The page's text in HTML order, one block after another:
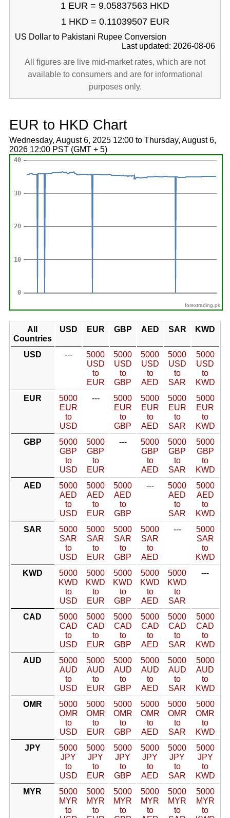
1 EUR = 9.05837563 HKD
1 HKD = 0.11039507 EUR
US Dollar to Pakistani Rupee Conversion
Last updated: 2026-08-06
All figures are live mid-market rates, which are not
available to consumers and are for informational
purposes only.
EUR to HKD Chart
Wednesday, August 6, 2025 12:00 to Thursday, August 6,
2026 12:00 PST (GMT + 5)
forextrading.pk
All
Countries
USD EUR GBP AED SAR KWD
USD ---
5000
USD
to
EUR
5000
USD
to
GBP
5000
USD
to
AED
5000
USD
to
SAR
5000
USD
to
KWD
EUR
5000
EUR
to
USD
---
5000
EUR
to
GBP
5000
EUR
to
AED
5000
EUR
to
SAR
5000
EUR
to
KWD
GBP
5000
GBP
to
USD
5000
GBP
to
EUR
---
5000
GBP
to
AED
5000
GBP
to
SAR
5000
GBP
to
KWD
AED
5000
AED
to
USD
5000
AED
to
EUR
5000
AED
to
GBP
---
5000
AED
to
SAR
5000
AED
to
KWD
SAR
5000
SAR
to
USD
5000
SAR
to
EUR
5000
SAR
to
GBP
5000
SAR
to
AED
---
5000
SAR
to
KWD
KWD
5000
KWD
to
USD
5000
KWD
to
EUR
5000
KWD
to
GBP
5000
KWD
to
AED
5000
KWD
to
SAR
---
CAD
5000
CAD
to
USD
5000
CAD
to
EUR
5000
CAD
to
GBP
5000
CAD
to
AED
5000
CAD
to
SAR
5000
CAD
to
KWD
AUD
5000
AUD
to
USD
5000
AUD
to
EUR
5000
AUD
to
GBP
5000
AUD
to
AED
5000
AUD
to
SAR
5000
AUD
to
KWD
OMR
5000
OMR
to
USD
5000
OMR
to
EUR
5000
OMR
to
GBP
5000
OMR
to
AED
5000
OMR
to
SAR
5000
OMR
to
KWD
JPY
5000
JPY
to
USD
5000
JPY
to
EUR
5000
JPY
to
GBP
5000
JPY
to
AED
5000
JPY
to
SAR
5000
JPY
to
KWD
MYR
5000
MYR
to
5000
MYR
to
5000
MYR
to
5000
MYR
to
5000
MYR
to
5000
MYR
to